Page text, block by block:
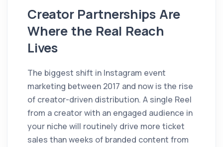
Creator Partnerships Are
Where the Real Reach
Lives
The biggest shift in Instagram event
marketing between 2017 and now is the rise
of creator-driven distribution. A single Reel
from a creator with an engaged audience in
your niche will routinely drive more ticket
sales than weeks of branded content from